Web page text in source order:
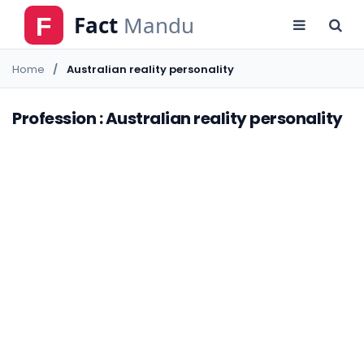
Home Australian reality personality
Profession : Australian reality personality